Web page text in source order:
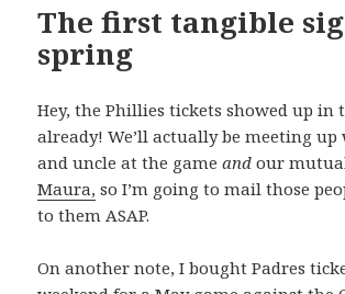
The first tangible
spring
Hey, the Phillies tickets showed up in
already! We’ll actually be meeting
and uncle at the gameand our
Maura, so I’m going to mail those
to them ASAP.
On another note, I bought Padres